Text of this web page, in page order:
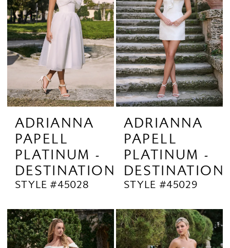
ADRIANNA
PAPELL
PLATINUM -
DESTINATION
STYLE #45028
ADRIANNA
PAPELL
PLATINUM -
DESTINATION
STYLE #45029